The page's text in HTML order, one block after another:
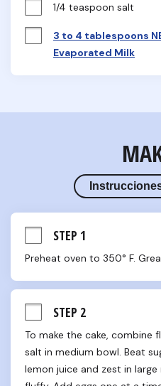
1/4 teaspoon salt
3 to 4 tablespoons
Evaporated Milk
STEP 1
Preheat oven to 350° F.
STEP 2
To make the cake, combine
salt in medium bowl. Beat
lemon juice and zest in